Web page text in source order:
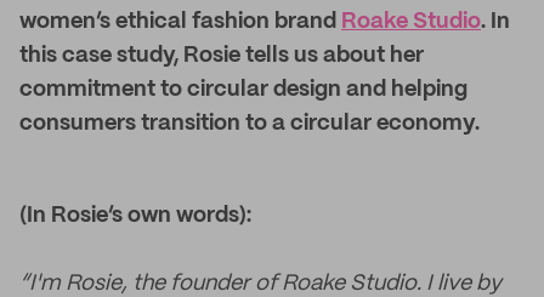
women’s ethical fashion brand Roake Studio. In
this case study, Rosie tells us about her
commitment to circular design and helping
consumers transition to a circular economy.
(In Rosie’s own words):
“I'm Rosie, the founder of Roake Studio. I live by